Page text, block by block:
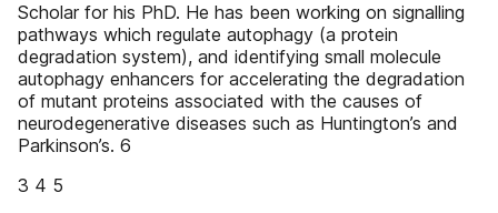
Scholar for his PhD. He has been working on signalling
pathways which regulate autophagy (a protein
degradation system), and identifying small molecule
autophagy enhancers for accelerating the degradation
of mutant proteins associated with the causes of
neurodegenerative diseases such as Huntington’s and
Parkinson’s. 6
3 4 5